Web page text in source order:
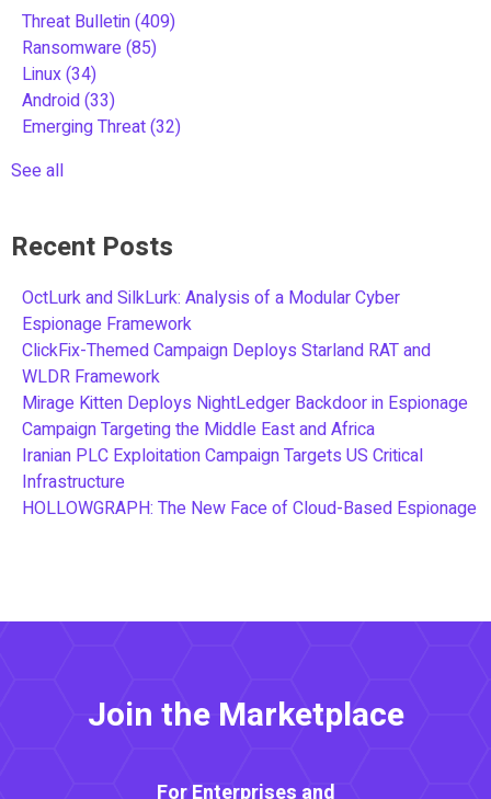
Threat Bulletin(409)
Ransomware(85)
Linux(34)
Android(33)
Emerging Threat(32)
See all
Recent Posts
OctLurk and SilkLurk: Analysis of a Modular Cyber
Espionage Framework
ClickFix-Themed Campaign Deploys Starland RAT and
WLDR Framework
Mirage Kitten Deploys NightLedger Backdoor in Espionage
Campaign Targeting the Middle East and Africa
Iranian PLC Exploitation Campaign Targets US Critical
Infrastructure
HOLLOWGRAPH: The New Face of Cloud-Based Espionage
Join the Marketplace
For Enterprises and